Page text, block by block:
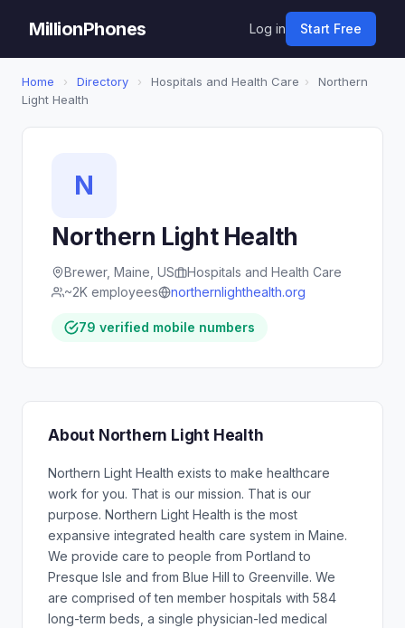
MillionPhones Log in Start Free
Home › Directory › Hospitals and Health Care ›
Northern
Light Health
N
Northern Light Health
Brewer, Maine, US
Hospitals and Health Care
~2K employees
northernlighthealth.org
79 verified mobile numbers
About Northern Light Health
Northern Light Health exists to make healthcare
work for you. That is our mission. That is our
purpose. Northern Light Health is the most
expansive integrated health care system in Maine.
We provide care to people from Portland to
Presque Isle and from Blue Hill to Greenville. We
are comprised of ten member hospitals with 584
long-term beds, a single physician-led medical